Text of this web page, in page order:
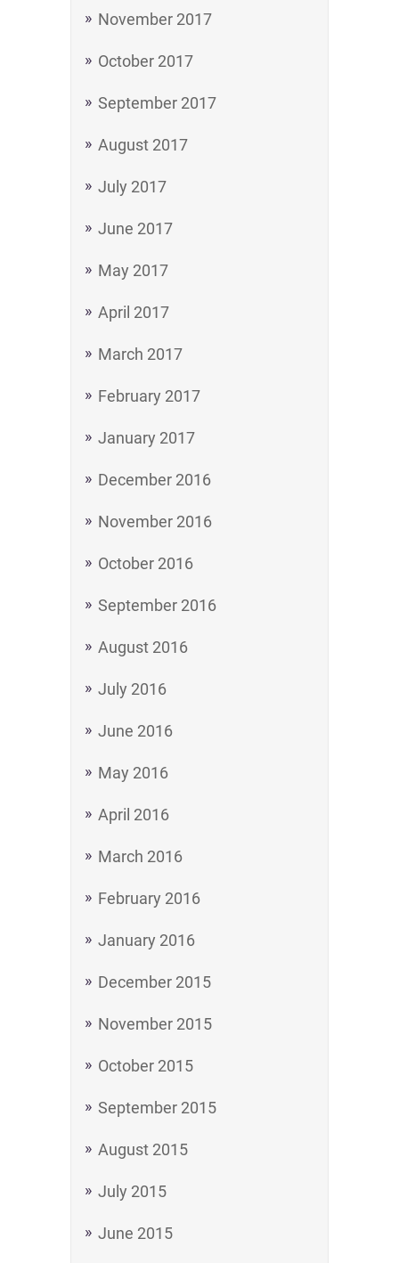
November 2017
October 2017
September 2017
August 2017
July 2017
June 2017
May 2017
April 2017
March 2017
February 2017
January 2017
December 2016
November 2016
October 2016
September 2016
August 2016
July 2016
June 2016
May 2016
April 2016
March 2016
February 2016
January 2016
December 2015
November 2015
October 2015
September 2015
August 2015
July 2015
June 2015